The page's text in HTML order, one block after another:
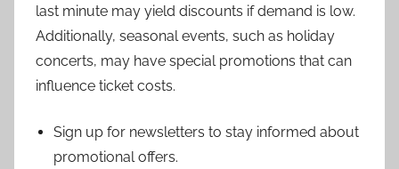
last minute may yield discounts if demand is low.
Additionally, seasonal events, such as holiday
concerts, may have special promotions that can
influence ticket costs.
Sign up for newsletters to stay informed about
promotional offers.